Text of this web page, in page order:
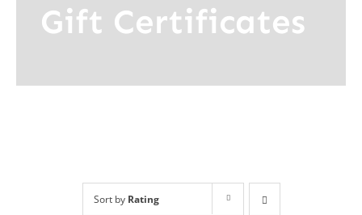
Services
Gift Certificates
Sort by Rating